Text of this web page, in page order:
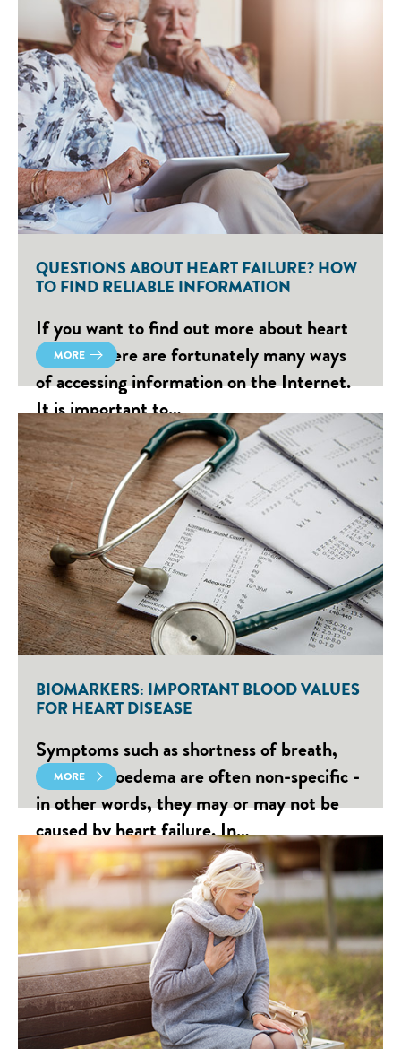
QUESTIONS ABOUT HEART FAILURE? HOW
TO FIND RELIABLE INFORMATION
If you want to find out more about heart
failure, there are fortunately many ways
of accessing information on the Internet.
It is important to…
MORE
BIOMARKERS: IMPORTANT BLOOD VALUES
FOR HEART DISEASE
Symptoms such as shortness of breath,
fatigue or oedema are often non-specific -
in other words, they may or may not be
caused by heart failure. In…
MORE